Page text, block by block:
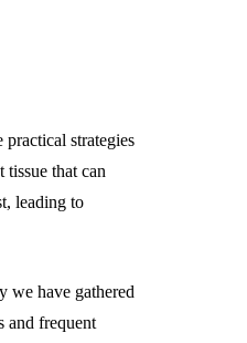
strategies
that can
leading to
we have gathered
and frequent